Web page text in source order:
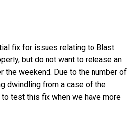
fix for issues relating to Blast
but do not want to release an
the weekend. Due to the number of
dwindling from a case of the
to test this fix when we have more